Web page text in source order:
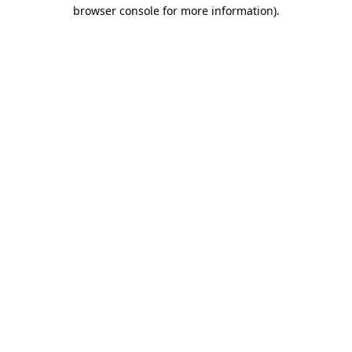
browser console for more information).